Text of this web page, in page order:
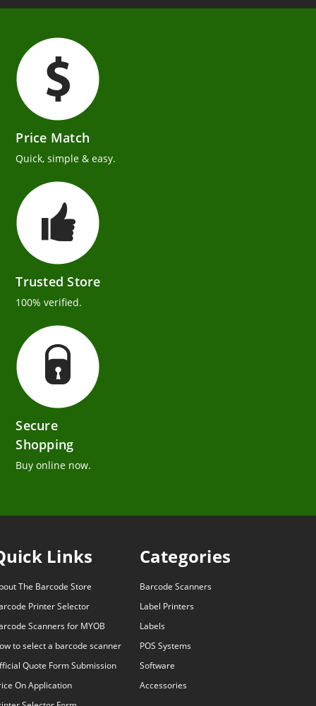
Price Match
Quick, simple & easy.
Trusted Store
100% verified.
Secure
Shopping
Buy online now.
Links
The Barcode Store
Printer Selector
Scanners for MYOB
to select a barcode scanner
Quote Form Submission
On Application
Categories
Barcode Scanners
Label Printers
Labels
POS Systems
Software
Accessories